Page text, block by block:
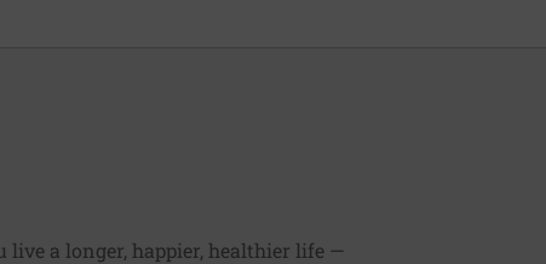
live a longer, happier, healthier life —